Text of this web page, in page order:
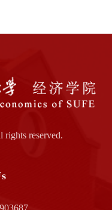
rights reserved.